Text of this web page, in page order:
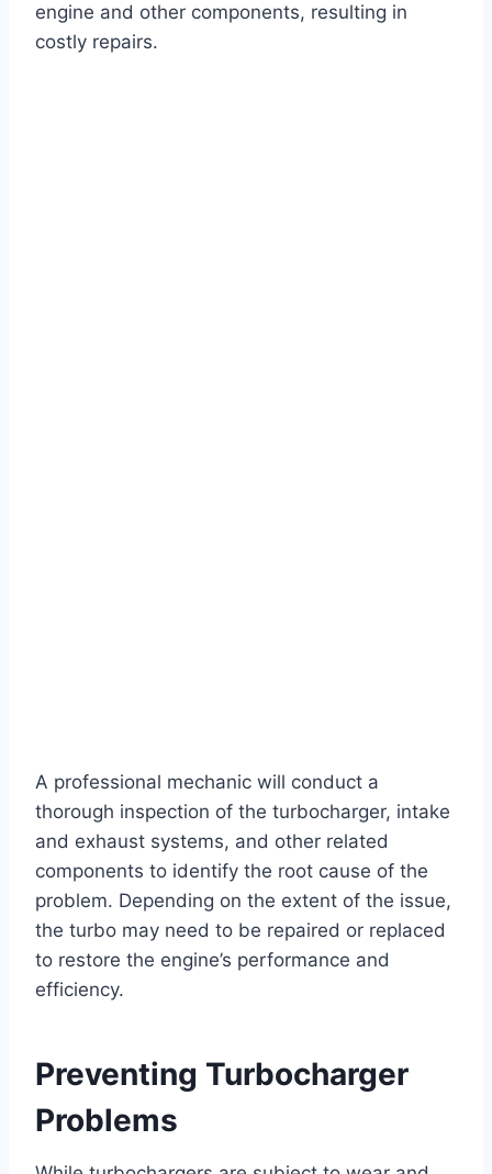
engine and other components, resulting in
costly repairs.
A professional mechanic will conduct a
thorough inspection of the turbocharger, intake
and exhaust systems, and other related
components to identify the root cause of the
problem. Depending on the extent of the issue,
the turbo may need to be repaired or replaced
to restore the engine’s performance and
efficiency.
Preventing Turbocharger
Problems